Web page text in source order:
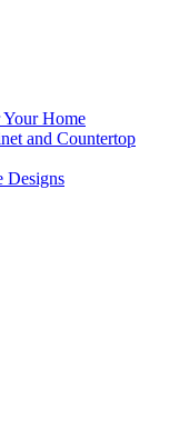
Home
and Countertop
Designs